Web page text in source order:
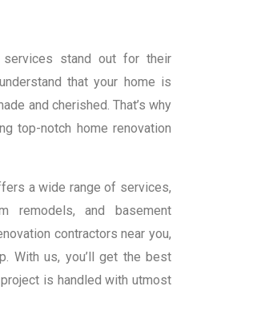
services stand out for their
that your home is
and cherished. That’s why
top-notch home renovation
a wide range of services,
remodels, and basement
contractors near you,
With us, you’ll get the best
is handled with utmost